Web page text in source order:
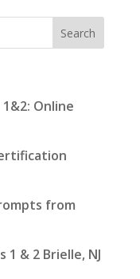
Online
from
& 2 Brielle, NJ